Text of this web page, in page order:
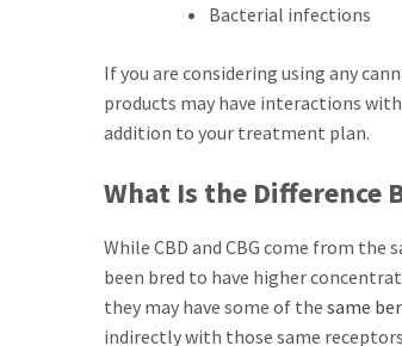
Bacterial infections
If you are considering using any
products may have interactions
addition to your treatment plan.
What Is the Difference
While CBD and CBG come from
been bred to have higher
they may have some of the same
indirectly with those same